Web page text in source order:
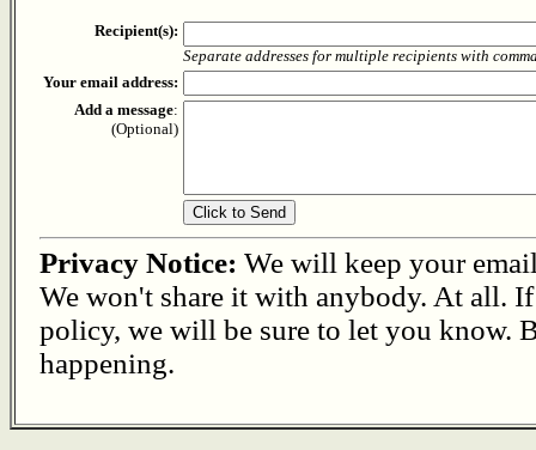
Recipient(s):
Separate addresses for multiple recipients with
Your email address:
Add a message:
(Optional)
Privacy Notice: We will keep your
We won't share it with anybody. At all.
policy, we will be sure to let you know.
happening.